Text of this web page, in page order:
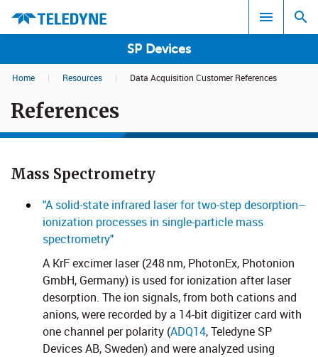
SP Devices
All
Home | Resources | Data Acquisition Customer References
References
Mass Spectrometry​​​​​
"A solid-state infrared laser for two-step desorption–
ionization processes in single-particle mass
spectrometry"
A KrF excimer laser (248 nm, PhotonEx, Photonion
GmbH, Germany) is used for ionization after laser
desorption. The ion signals, from both cations and
anions, were recorded by a 14-bit digitizer card with
one channel per polarity (​​​ADQ14​, Teledyne SP
Devices AB, Sweden) and were analyzed using